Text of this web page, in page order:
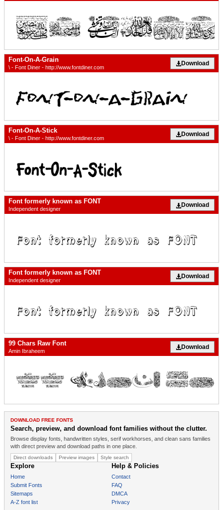
Font-On-A-Grain
\ - Font Diner - http://www.fontdiner.com
Download
Font-On-A-Stick
\ - Font Diner - http://www.fontdiner.com
Download
Font formerly known as FONT
Independent designer
Download
Font formerly known as FONT
Independent designer
Download
99 Chars Raw Font
Amin Ibraheem
Download
DOWNLOAD FREE FONTS
Search, preview, and download font families without the clutter.
Browse display fonts, handwritten styles, serif workhorses, and clean sans families
with direct preview and download paths in one place.
Direct downloads Preview images Style search
Explore
Home
Submit Fonts
Sitemaps
A-Z font list
Help & Policies
Contact
FAQ
DMCA
Privacy